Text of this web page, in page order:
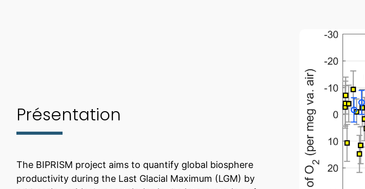
Présentation
The BIPRISM project aims to quantify global biosphere
productivity during the Last Glacial Maximum (LGM) by